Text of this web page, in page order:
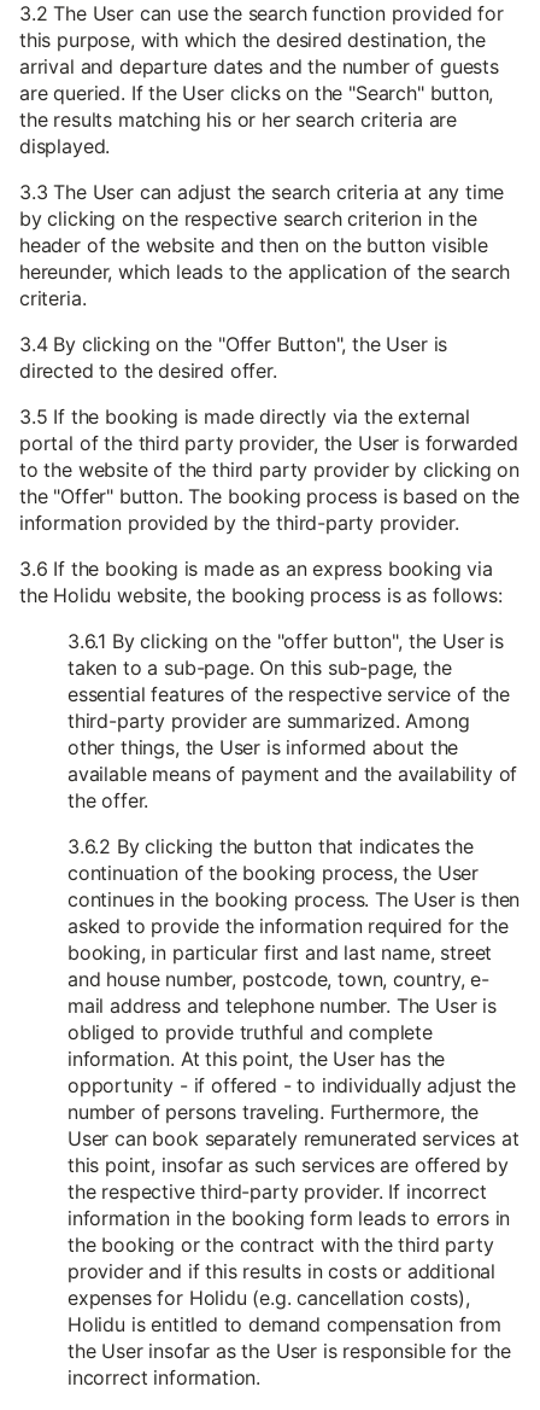
3.2 The User can use the search function provided for
this purpose, with which the desired destination, the
arrival and departure dates and the number of guests
are queried. If the User clicks on the "Search" button,
the results matching his or her search criteria are
displayed.
3.3 The User can adjust the search criteria at any time
by clicking on the respective search criterion in the
header of the website and then on the button visible
hereunder, which leads to the application of the search
criteria.
3.4 By clicking on the "Offer Button", the User is
directed to the desired offer.
3.5 If the booking is made directly via the external
portal of the third party provider, the User is forwarded
to the website of the third party provider by clicking on
the "Offer" button. The booking process is based on the
information provided by the third-party provider.
3.6 If the booking is made as an express booking via
the Holidu website, the booking process is as follows:
3.6.1 By clicking on the "offer button", the User is
taken to a sub-page. On this sub-page, the
essential features of the respective service of the
third-party provider are summarized. Among
other things, the User is informed about the
available means of payment and the availability of
the offer.
3.6.2 By clicking the button that indicates the
continuation of the booking process, the User
continues in the booking process. The User is then
asked to provide the information required for the
booking, in particular first and last name, street
and house number, postcode, town, country, e-
mail address and telephone number. The User is
obliged to provide truthful and complete
information. At this point, the User has the
opportunity - if offered - to individually adjust the
number of persons traveling. Furthermore, the
User can book separately remunerated services at
this point, insofar as such services are offered by
the respective third-party provider. If incorrect
information in the booking form leads to errors in
the booking or the contract with the third party
provider and if this results in costs or additional
expenses for Holidu (e.g. cancellation costs),
Holidu is entitled to demand compensation from
the User insofar as the User is responsible for the
incorrect information.